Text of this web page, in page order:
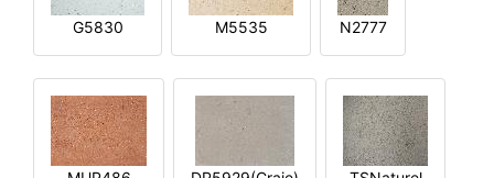
G5830 M5535 N2777